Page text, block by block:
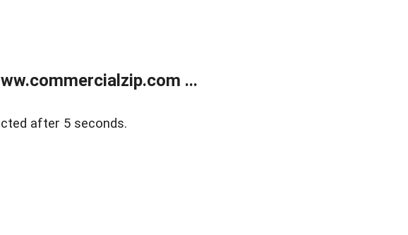
...
after 5 seconds.